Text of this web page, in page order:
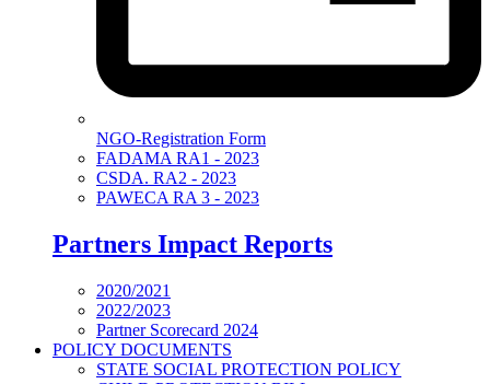
NGO-Registration Form
FADAMA RA1 - 2023
CSDA. RA2 - 2023
PAWECA RA 3 - 2023
Partners Impact Reports
2020/2021
2022/2023
Partner Scorecard 2024
POLICY DOCUMENTS
STATE SOCIAL PROTECTION POLICY